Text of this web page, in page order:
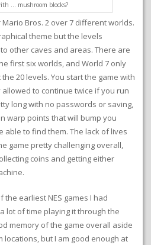
… mushroom blocks?
Bros. 2 over 7 different worlds.
theme but the levels
other caves and areas. There are
first six worlds, and World 7 only
20 levels. You start the game with
to continue twice if you run
long with no passwords or saving,
warp points that will bump you
able to find them. The lack of lives
game pretty challenging overall,
coins and getting either
the earliest NES games I had
lot of time playing it through the
memory of the game overall aside
but I am good enough at